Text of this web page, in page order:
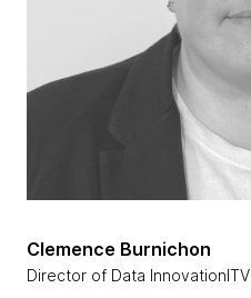
Clemence Burnichon
Director of Data InnovationITV